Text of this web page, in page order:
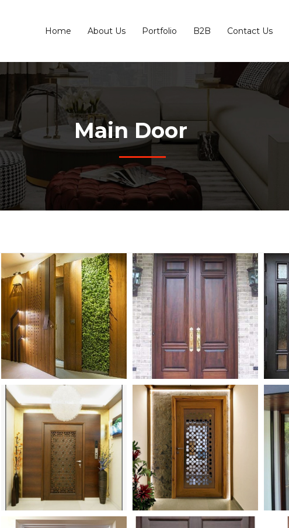
Home About Us Portfolio B2B Contact Us
Main Door